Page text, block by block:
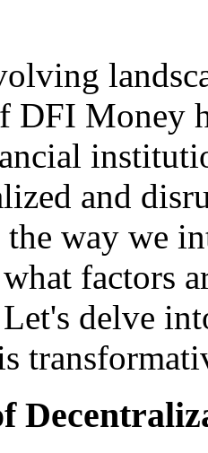
DFI Money
and
way we
factors
delve